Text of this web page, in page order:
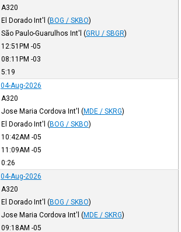
A320
El Dorado Int'l (BOG / SKBO)
São Paulo-Guarulhos Int'l (GRU / SBGR)
12:51PM -05
08:11PM -03
5:19
04-Aug-2026
A320
Jose Maria Cordova Int'l (MDE / SKRG)
El Dorado Int'l (BOG / SKBO)
10:42AM -05
11:09AM -05
0:26
04-Aug-2026
A320
El Dorado Int'l (BOG / SKBO)
Jose Maria Cordova Int'l (MDE / SKRG)
09:18AM -05